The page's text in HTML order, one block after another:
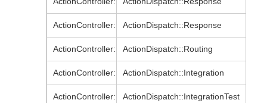
ActionDispatch::Response
ActionDispatch::Routing
ActionDispatch::Integration
ActionDispatch::IntegrationTest
ActionController::Response
ActionController::Routing
ActionController::Integration
ActionController::IntegrationTest